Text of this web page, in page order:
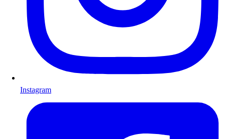
Instagram